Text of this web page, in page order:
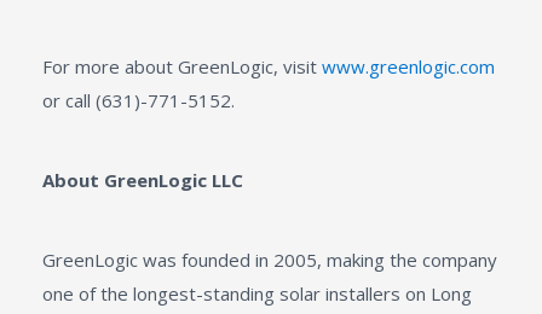
For more about GreenLogic, visit www.greenlogic.com
or call (631)-771-5152.
About GreenLogic LLC
GreenLogic was founded in 2005, making the company
one of the longest-standing solar installers on Long